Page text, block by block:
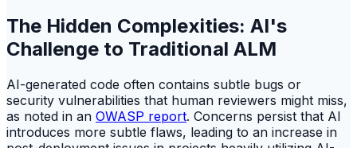
The Hidden Complexities: AI's
Challenge to Traditional ALM
AI-generated code often contains subtle bugs or
security vulnerabilities that human reviewers might miss,
as noted in an OWASP report. Concerns persist that AI
introduces more subtle flaws, leading to an increase in